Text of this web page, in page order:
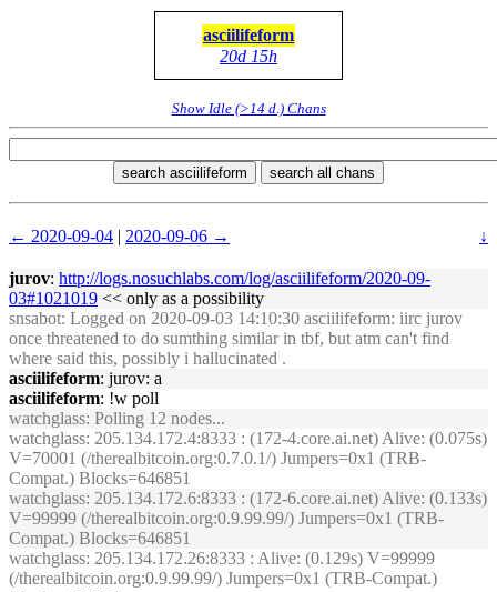
asciilifeform
20d 15h
Show Idle (>14 d.) Chans
search asciilifeform search all chans
← 2020-09-04 | 2020-09-06 → ↓
jurov: http://logs.nosuchlabs.com/log/asciilifeform/2020-09-
03#1021019 << only as a possibility
snsabot: Logged on 2020-09-03 14:10:30 asciilifeform: iirc jurov
once threatened to do sumthing similar in tbf, but atm can't find
where said this, possibly i hallucinated .
asciilifeform: jurov: a
asciilifeform: !w poll
watchglass: Polling 12 nodes...
watchglass: 205.134.172.4:8333 : (172-4.core.ai.net) Alive: (0.075s)
V=70001 (/therealbitcoin.org:0.7.0.1/) Jumpers=0x1 (TRB-
Compat.) Blocks=646851
watchglass: 205.134.172.6:8333 : (172-6.core.ai.net) Alive: (0.133s)
V=99999 (/therealbitcoin.org:0.9.99.99/) Jumpers=0x1 (TRB-
Compat.) Blocks=646851
watchglass: 205.134.172.26:8333 : Alive: (0.129s) V=99999
(/therealbitcoin.org:0.9.99.99/) Jumpers=0x1 (TRB-Compat.)